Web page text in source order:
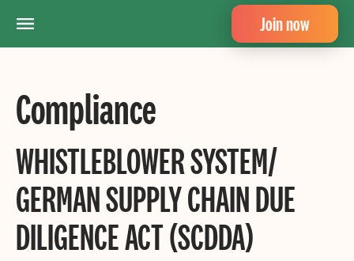
Join now
Compliance
WHISTLEBLOWER SYSTEM/
GERMAN SUPPLY CHAIN DUE
DILIGENCE ACT (SCDDA)